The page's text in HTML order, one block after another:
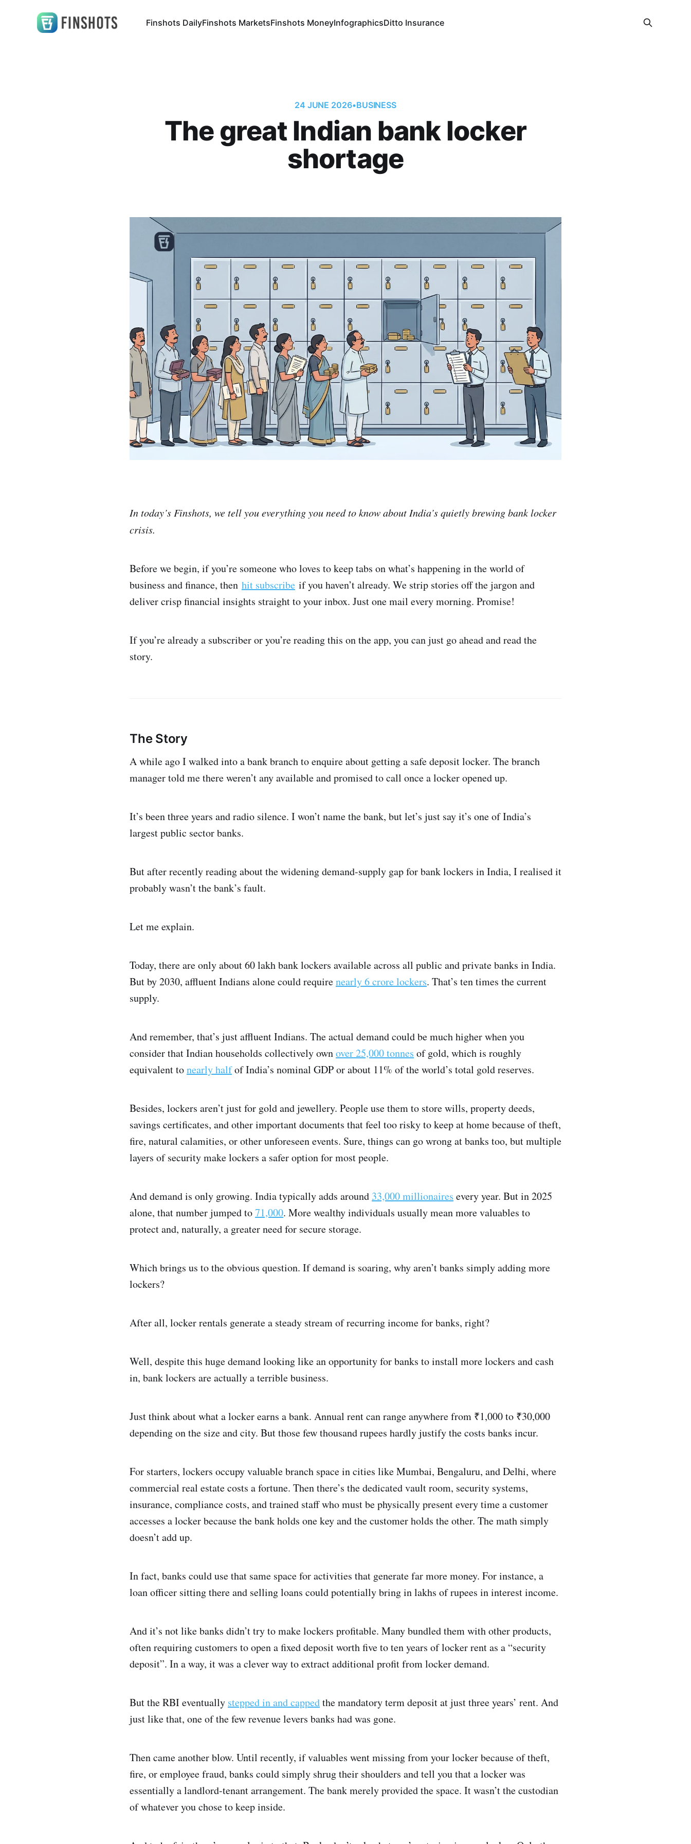
Finshots DailyFinshots MarketsFinshots MoneyInfographicsDitto Insurance
24 JUNE 2026•BUSINESS
The great Indian bank locker
shortage
In today’s Finshots, we tell you everything you need to know about India’s quietly brewing bank locker
crisis.
Before we begin, if you’re someone who loves to keep tabs on what’s happening in the world of
business and finance, then hit subscribe if you haven’t already. We strip stories off the jargon and
deliver crisp financial insights straight to your inbox. Just one mail every morning. Promise!
If you’re already a subscriber or you’re reading this on the app, you can just go ahead and read the
story.
The Story
A while ago I walked into a bank branch to enquire about getting a safe deposit locker. The branch
manager told me there weren’t any available and promised to call once a locker opened up.
It’s been three years and radio silence. I won’t name the bank, but let’s just say it’s one of India’s
largest public sector banks.
But after recently reading about the widening demand-supply gap for bank lockers in India, I realised it
probably wasn’t the bank’s fault.
Let me explain.
Today, there are only about 60 lakh bank lockers available across all public and private banks in India.
But by 2030, affluent Indians alone could requirenearly 6 crore lockers. That’s ten times the current
supply.
And remember, that’s just affluent Indians. The actual demand could be much higher when you
consider that Indian households collectively ownover 25,000 tonnes of gold, which is roughly
equivalent tonearly halfof India’s nominal GDP or about 11% of the world’s total gold reserves.
Besides, lockers aren’t just for gold and jewellery. People use them to store wills, property deeds,
savings certificates, and other important documents that feel too risky to keep at home because of theft,
fire, natural calamities, or other unforeseen events. Sure, things can go wrong at banks too, but multiple
layers of security make lockers a safer option for most people.
And demand is only growing. India typically adds around 33,000 millionaires every year. But in 2025
alone, that number jumped to71,000. More wealthy individuals usually mean more valuables to
protect and, naturally, a greater need for secure storage.
Which brings us to the obvious question. If demand is soaring, why aren’t banks simply adding more
lockers?
After all, locker rentals generate a steady stream of recurring income for banks, right?
Well, despite this huge demand looking like an opportunity for banks to install more lockers and cash
in, bank lockers are actually a terrible business.
Just think about what a locker earns a bank. Annual rent can range anywhere from ₹1,000 to ₹30,000
depending on the size and city. But those few thousand rupees hardly justify the costs banks incur.
For starters, lockers occupy valuable branch space in cities like Mumbai, Bengaluru, and Delhi, where
commercial real estate costs a fortune. Then there’s the dedicated vault room, security systems,
insurance, compliance costs, and trained staff who must be physically present every time a customer
accesses a locker because the bank holds one key and the customer holds the other. The math simply
doesn’t add up.
In fact, banks could use that same space for activities that generate far more money. For instance, a
loan officer sitting there and selling loans could potentially bring in lakhs of rupees in interest income.
And it’s not like banks didn’t try to make lockers profitable. Many bundled them with other products,
often requiring customers to open a fixed deposit worth five to ten years of locker rent as a “security
deposit”. In a way, it was a clever way to extract additional profit from locker demand.
But the RBI eventually stepped in and cappedthe mandatory term deposit at just three years’ rent. And
just like that, one of the few revenue levers banks had was gone.
Then came another blow. Until recently, if valuables went missing from your locker because of theft,
fire, or employee fraud, banks could simply shrug their shoulders and tell you that a locker was
essentially a landlord-tenant arrangement. The bank merely provided the space. It wasn’t the custodian
of whatever you chose to keep inside.